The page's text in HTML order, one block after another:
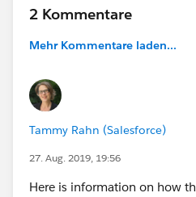
2 Kommentare
Mehr Kommentare laden...
Tammy Rahn (Salesforce)
27. Aug. 2019, 19:56
Here is information on how